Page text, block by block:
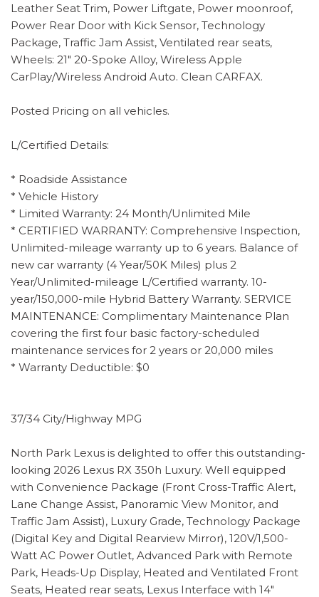
Leather Seat Trim, Power Liftgate, Power moonroof,
Power Rear Door with Kick Sensor, Technology
Package, Traffic Jam Assist, Ventilated rear seats,
Wheels: 21" 20-Spoke Alloy, Wireless Apple
CarPlay/Wireless Android Auto. Clean CARFAX.
Posted Pricing on all vehicles.
L/Certified Details:
* Roadside Assistance
* Vehicle History
* Limited Warranty: 24 Month/Unlimited Mile
* CERTIFIED WARRANTY: Comprehensive Inspection,
Unlimited-mileage warranty up to 6 years. Balance of
new car warranty (4 Year/50K Miles) plus 2
Year/Unlimited-mileage L/Certified warranty. 10-
year/150,000-mile Hybrid Battery Warranty. SERVICE
MAINTENANCE: Complimentary Maintenance Plan
covering the first four basic factory-scheduled
maintenance services for 2 years or 20,000 miles
* Warranty Deductible: $0
37/34 City/Highway MPG
North Park Lexus is delighted to offer this outstanding-
looking 2026 Lexus RX 350h Luxury. Well equipped
with Convenience Package (Front Cross-Traffic Alert,
Lane Change Assist, Panoramic View Monitor, and
Traffic Jam Assist), Luxury Grade, Technology Package
(Digital Key and Digital Rearview Mirror), 120V/1,500-
Watt AC Power Outlet, Advanced Park with Remote
Park, Heads-Up Display, Heated and Ventilated Front
Seats, Heated rear seats, Lexus Interface with 14"